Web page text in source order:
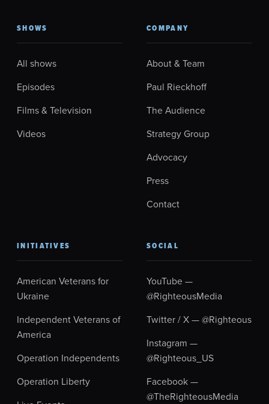
SHOWS
All shows
Episodes
Films & Television
Videos
COMPANY
About & Team
Paul Rieckhoff
The Audience
Strategy Group
Advocacy
Press
Contact
INITIATIVES
American Veterans for
Ukraine
Independent Veterans of
America
Operation Independents
Operation Liberty
SOCIAL
YouTube —
@RighteousMedia
Twitter / X — @Righteous
Instagram —
@Righteous_US
Facebook —
@TheRighteousMedia